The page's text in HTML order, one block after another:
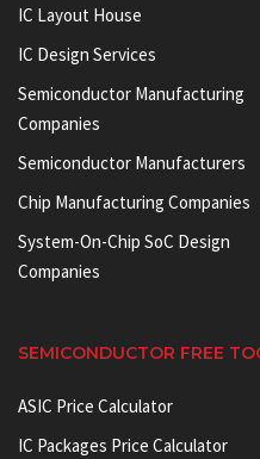
IC Layout House
IC Design Services
Semiconductor Manufacturing
Companies
Semiconductor Manufacturers
Chip Manufacturing Companies
System-On-Chip SoC Design
Companies
SEMICONDUCTOR FREE
ASIC Price Calculator
IC Packages Price Calculator